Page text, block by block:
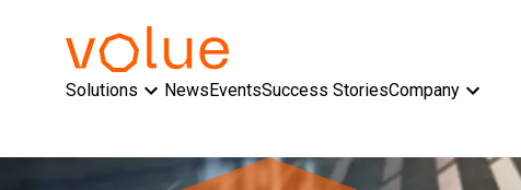
Solutions
NewsEventsSuccess StoriesCompany